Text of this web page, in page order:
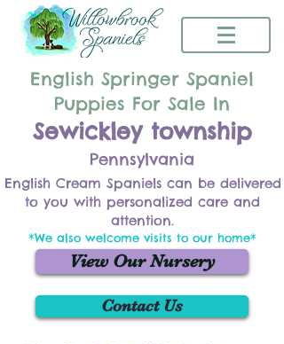
English Springer Spaniel
Puppies For Sale In
Sewickley township
Pennsylvania
English Cream Spaniels can be delivered
to you with personalized care and
attention.
*We also welcome visits to our home*
View Our Nursery
Contact Us